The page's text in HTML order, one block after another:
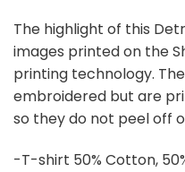
The highlight of this
images printed on the
printing technology.
embroidered but are
so they do not peel off
-T-shirt 50% Cotton,